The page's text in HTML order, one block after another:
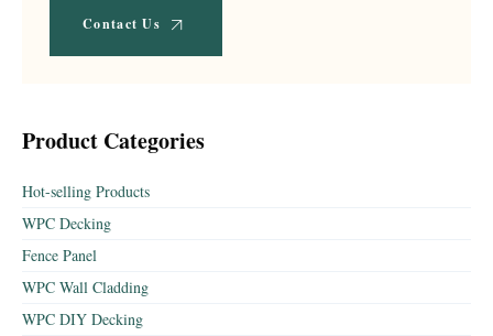
Contact Us
Product Categories
Hot-selling Products
WPC Decking
Fence Panel
WPC Wall Cladding
WPC DIY Decking